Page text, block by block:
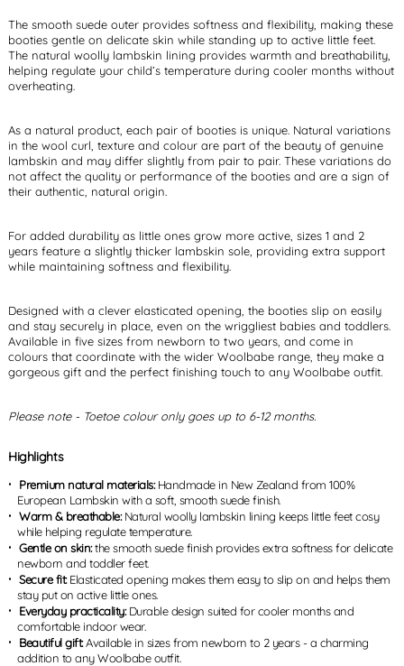
The smooth suede outer provides softness and flexibility, making these
booties gentle on delicate skin while standing up to active little feet.
The natural woolly lambskin lining provides warmth and breathability,
helping regulate your child’s temperature during cooler months without
overheating.
As a natural product, each pair of booties is unique. Natural variations
in the wool curl, texture and colour are part of the beauty of genuine
lambskin and may differ slightly from pair to pair. These variations do
not affect the quality or performance of the booties and are a sign of
their authentic, natural origin.
For added durability as little ones grow more active, sizes 1 and 2
years feature a slightly thicker lambskin sole, providing extra support
while maintaining softness and flexibility.
Designed with a clever elasticated opening, the booties slip on easily
and stay securely in place, even on the wriggliest babies and toddlers.
Available in five sizes from newborn to two years, and come in
colours that coordinate with the wider Woolbabe range, they make a
gorgeous gift and the perfect finishing touch to any Woolbabe outfit.
Please note - Toetoe colour only goes up to 6-12 months.
Highlights
Premium natural materials:Handmade in New Zealand from 100%
European Lambskin with a soft, smooth suede finish.
Warm & breathable:Natural woolly lambskin lining keeps little feet cosy
while helping regulate temperature.
Gentle on skin:the smooth suede finish provides extra softness for delicate
newborn and toddler feet.
Secure fit:Elasticated opening makes them easy to slip on and helps them
stay put on active little ones.
Everyday practicality:Durable design suited for cooler months and
comfortable indoor wear.
Beautiful gift:Available in sizes from newborn to 2 years - a charming
addition to any Woolbabe outfit.